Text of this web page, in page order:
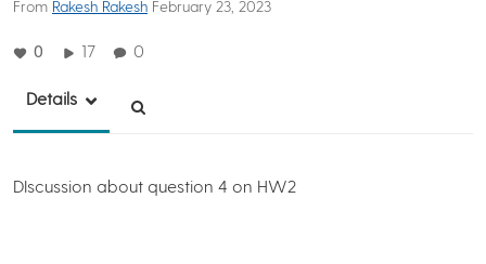
From Rakesh Rakesh February 23, 2023
0 17 0
Details
DIscussion about question 4 on HW2